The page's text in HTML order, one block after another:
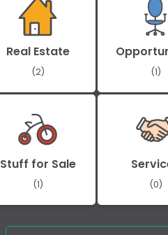
Real Estate
(2) (1)
Stuff for Sale
(1) (0)